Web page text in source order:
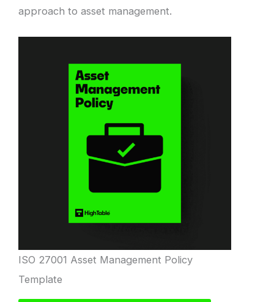
approach to asset management.
ISO 27001 Asset Management Policy
Template